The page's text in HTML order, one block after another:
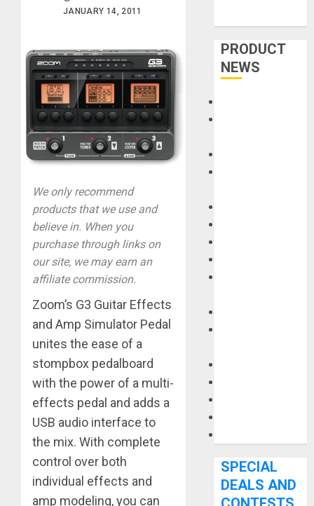
JANUARY 14, 2011
We only recommend
products that we use and
believe in. When you
purchase through links on
our site, we may earn an
affiliate commission.
Zoom’s G3 Guitar Effects
and Amp Simulator Pedal
unites the ease of a
stompbox pedalboard
with the power of a multi-
effects pedal and adds a
USB audio interface to
the mix. With complete
control over both
individual effects and
amp modeling, you can
PRODUCT
NEWS
SPECIAL
DEALS AND